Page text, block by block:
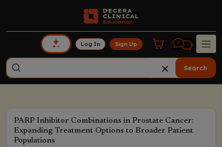
Log In Sign Up
Search
PARP Inhibitor Combinations in Prostate Cancer:
Expanding Treatment Options to Broader Patient
Populations